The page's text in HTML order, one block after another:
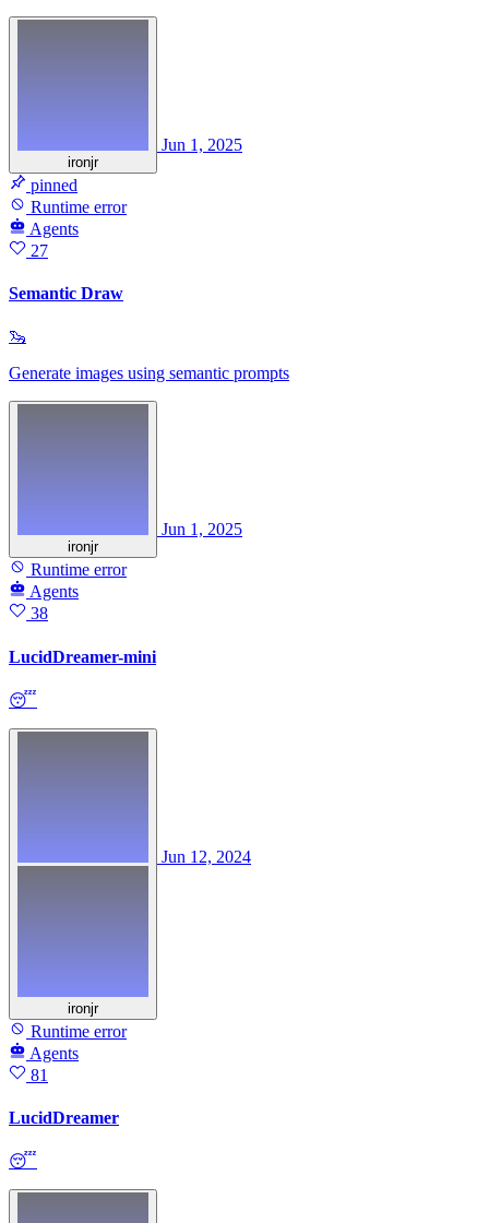
ironjr
Jun 1, 2025
pinned
Runtime error
Agents
27
Semantic Draw
🦦
Generate images using semantic prompts
ironjr
Jun 1, 2025
Runtime error
Agents
38
LucidDreamer-mini
😴
ironjr
Jun 12, 2024
Runtime error
Agents
81
LucidDreamer
😴